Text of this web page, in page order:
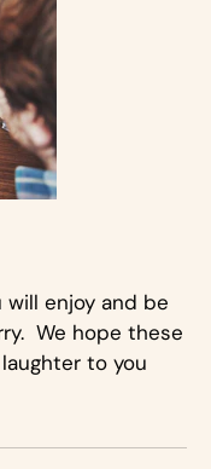
will enjoy and be
We hope these
to you